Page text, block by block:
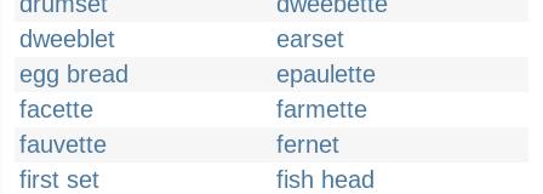
dweeblet
earset
egg bread
epaulette
facette
farmette
fauvette
fernet
first set
fish head